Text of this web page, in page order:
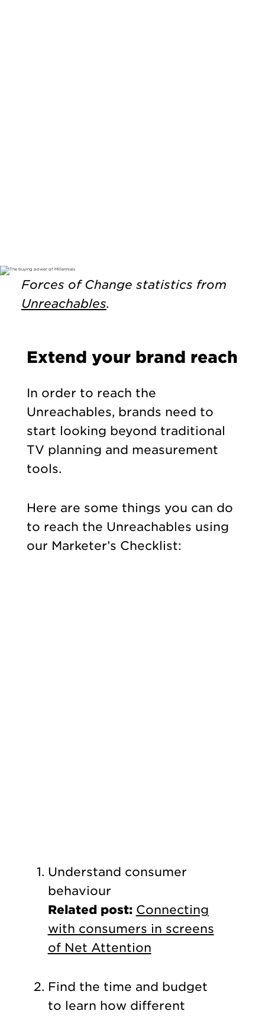
Forces of Change statistics from
Unreachables.
Extend your brand reach
In order to reach the
Unreachables, brands need to
start looking beyond traditional
TV planning and measurement
tools.
Here are some things you can do
to reach the Unreachables using
our Marketer’s Checklist:
Understand consumer
behaviour
Related post: Connecting
with consumers in screens
of Net Attention
Find the time and budget
to learn how different